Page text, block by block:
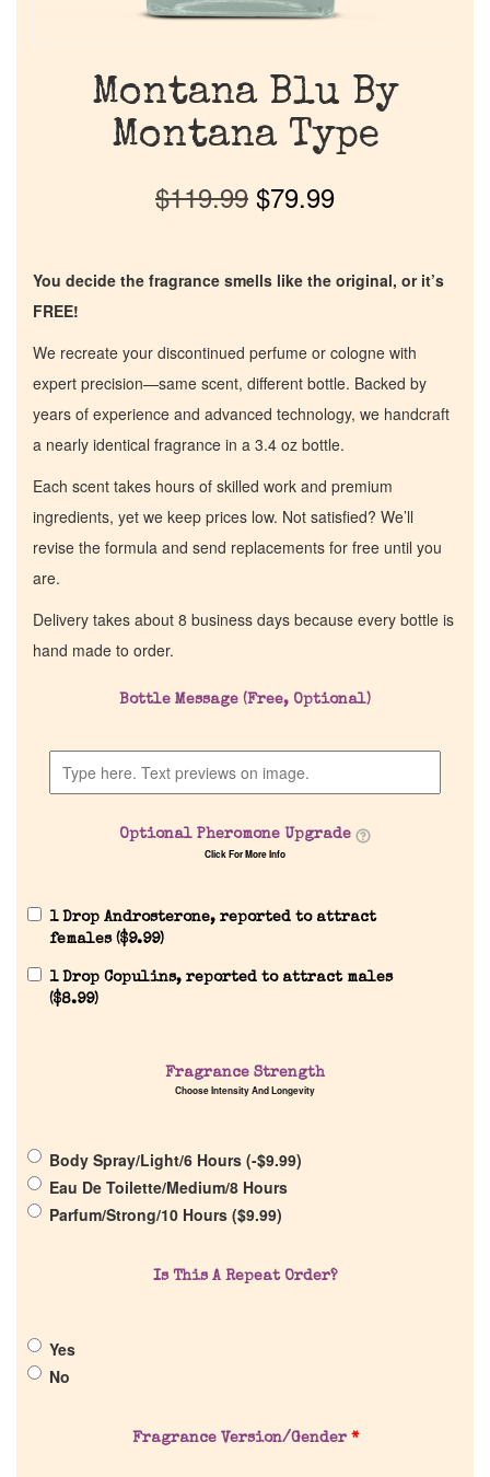
Discontinued Fragrance List
Our Custom Fragrances
Reviews
Get in Touch
Montana Blu By
Montana Type
$119.99 $79.99
You decide the fragrance smells like the original, or it’s
FREE!
We recreate your discontinued perfume or cologne with
expert precision—same scent, different bottle. Backed by
years of experience and advanced technology, we handcraft
a nearly identical fragrance in a 3.4 oz bottle.
Each scent takes hours of skilled work and premium
ingredients, yet we keep prices low. Not satisfied? We’ll
revise the formula and send replacements for free until you
are.
Delivery takes about 8 business days because every bottle is
hand made to order.
Bottle Message (Free, Optional)
Optional Pheromone Upgrade
Click For More Info
1 Drop Androsterone, reported to attract
females ($9.99)
1 Drop Copulins, reported to attract males
($8.99)
Fragrance Strength
Choose Intensity And Longevity
Body Spray/Light/6 Hours (-$9.99)
Eau De Toilette/Medium/8 Hours
Parfum/Strong/10 Hours ($9.99)
Is This A Repeat Order?
Yes
No
Fragrance Version/Gender *